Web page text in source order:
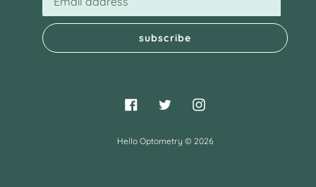
subscribe
FacebookTwitterInstagram
Hello Optometry © 2026